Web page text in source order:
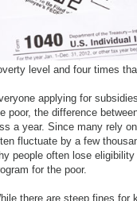
level and four times
applying for
poor, the difference
a year. Since many rely
fluctuate by a few
people often lose
for the poor.
there are steep fines for